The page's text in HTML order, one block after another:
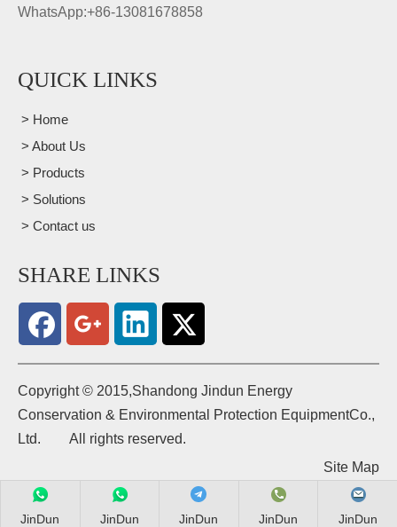
WhatsApp:+86-13081678858
QUICK LINKS
> Home
> About Us
> Products
> Solutions
> Contact us
SHARE LINKS
JinDun JinDun JinDun JinDun JinDun
​Copyright © 2015,Shandong Jindun Energy
Conservation & Environmental Protection EquipmentCo.,
Ltd. All rights reserved.
Site Map